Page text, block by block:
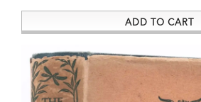
ADD TO CART